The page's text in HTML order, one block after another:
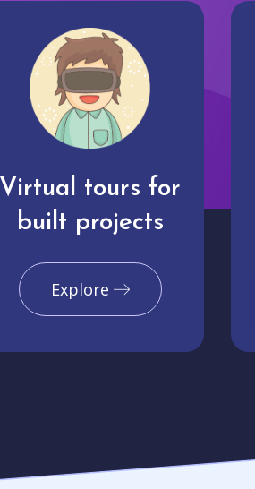
Virtual tours for
built projects
Explore